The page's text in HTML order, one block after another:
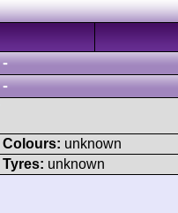
-
-
Colours: unknown
Tyres: unknown